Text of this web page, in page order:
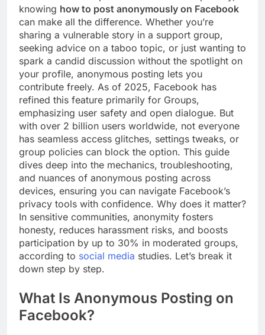
knowing how to post anonymously on Facebook
can make all the difference. Whether you’re
sharing a vulnerable story in a support group,
seeking advice on a taboo topic, or just wanting to
spark a candid discussion without the spotlight on
your profile, anonymous posting lets you
contribute freely. As of 2025, Facebook has
refined this feature primarily for Groups,
emphasizing user safety and open dialogue. But
with over 2 billion users worldwide, not everyone
has seamless access glitches, settings tweaks, or
group policies can block the option. This guide
dives deep into the mechanics, troubleshooting,
and nuances of anonymous posting across
devices, ensuring you can navigate Facebook’s
privacy tools with confidence. Why does it matter?
In sensitive communities, anonymity fosters
honesty, reduces harassment risks, and boosts
participation by up to 30% in moderated groups,
according to social media studies. Let’s break it
down step by step.
What Is Anonymous Posting on
Facebook?